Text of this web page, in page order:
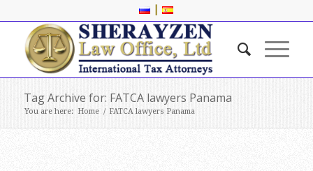
|
Tag Archive for: FATCA lawyers Panama
You are here: Home / FATCA lawyers Panama